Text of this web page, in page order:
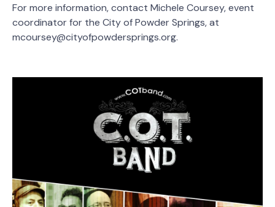
For more information, contact Michele Coursey, event
coordinator for the City of Powder Springs, at
mcoursey@cityofpowdersprings.org.